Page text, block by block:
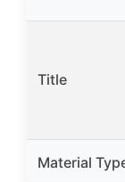
Title
Material